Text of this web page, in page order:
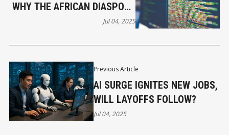
Previous Article
AI SURGE IGNITES NEW JOBS,
WILL LAYOFFS FOLLOW?
Jul 04, 2025
WHY THE AFRICAN DIASPORA
MUST LEAD
Jul 04, 2025